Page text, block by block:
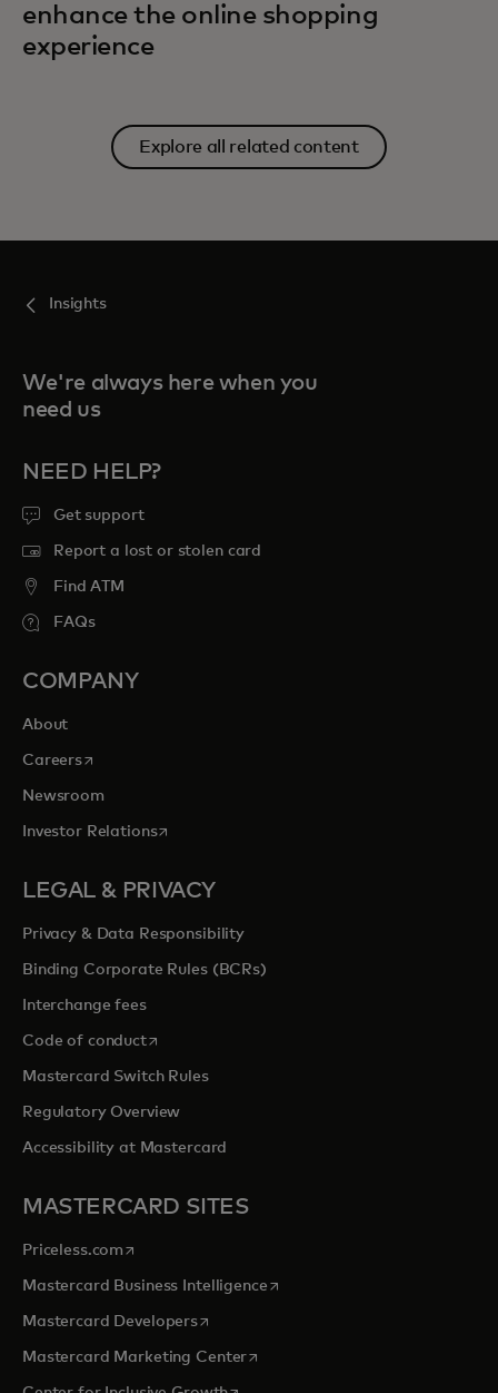
enhance the online shopping
experience
Explore all related content
Insights
We're always here when you
need us
NEED HELP?
Get support
Report a lost or stolen card
Find ATM
FAQs
COMPANY
About
Careersopens in a new tab
Newsroom
Investor Relationsopens in a new tab
LEGAL & PRIVACY
Privacy & Data Responsibility
Binding Corporate Rules (BCRs)
Interchange fees
Code of conductopens in a new tab
Mastercard Switch Rules
Regulatory Overview
Accessibility at Mastercard
MASTERCARD SITES
Priceless.com opens in a new tab
Mastercard Business Intelligenceopens in a new tab
Mastercard Developersopens in a new tab
Mastercard Marketing Centeropens in a new tab